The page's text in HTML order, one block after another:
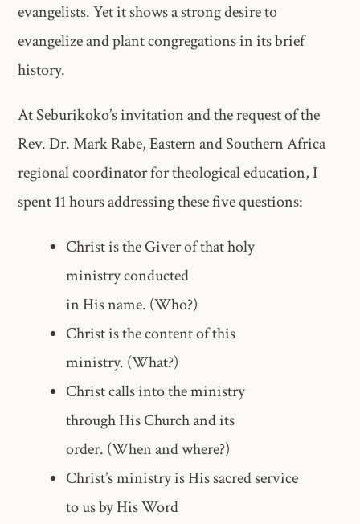
evangelists. Yet it shows a strong desire to
evangelize and plant congregations in its brief
history.
At Seburikoko’s invitation and the request of the
Rev. Dr. Mark Rabe, Eastern and Southern Africa
regional coordinator for theological education, I
spent 11 hours addressing these five questions:
Christ is the Giver of that holy
ministry conducted
in His name. (Who?)
Christ is the content of this
ministry. (What?)
Christ calls into the ministry
through His Church and its
order. (When and where?)
Christ’s ministry is His sacred service
to us by His Word